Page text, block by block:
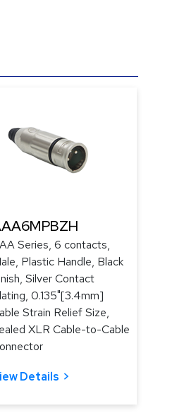
Series, 6 contacts,
Plastic Handle, Black
Silver Contact
0.135"[3.4mm]
Strain Relief Size,
XLR Cable-to-Cable
Details